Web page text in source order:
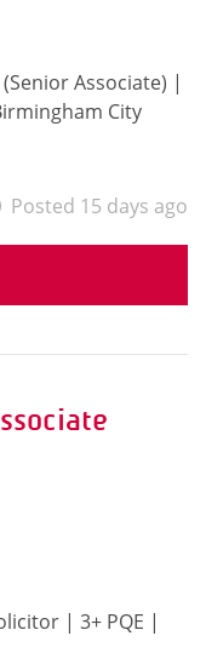
Associate) |
City
Posted 15 days ago
| 3+ PQE |